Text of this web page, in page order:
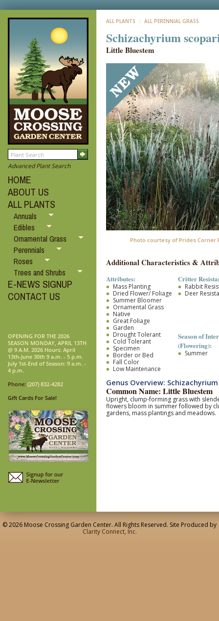
Advanced Plant Search
HOME
ABOUT US
ALL PLANTS
Annuals
Edibles
Ornamental Grass
Perennials
Roses
Trees and Shrubs
E-NEWS SIGNUP
CONTACT US
OPENING FOR THE 2026
SEASON MONDAY, APRIL 13TH
@ 9 A.M. 2026 Hours: April
13th-June 30th 9 a.m. - 5 p.m.
July 1st-End of Season: 9 a.m. -
4 p.m.
Phone: (207) 832-4282
Gift Cards For Sale!
ALL PLANTS :: ALL PERENNIAL GRASS
Schizachyrium
Little Bluestem
Photo courtesy of Prides Corner
Additional Characteristics &
Attributes:
Mass Planting
Dried Flower/ Foliage
Summer Bloomer
Ornamental Grass
Native
Great Foliage
Garden
Drought Tolerant
Cold Tolerant
Specimen
Border or Bed
Fall Color
Low Maintenance
Critter
Rabbit
Deer
Season of
(Flowering):
Summer
Genus Overview: Schizachyrium
Common Name: Little Bluestem
Upright, clump-forming grass with
flowers bloom in summer followed by
gardens, mass plantings and meadows.
© 2026 Moose Crossing Garden Center. All Rights Reserved. Site Produced by
Clarity Connect, Inc.